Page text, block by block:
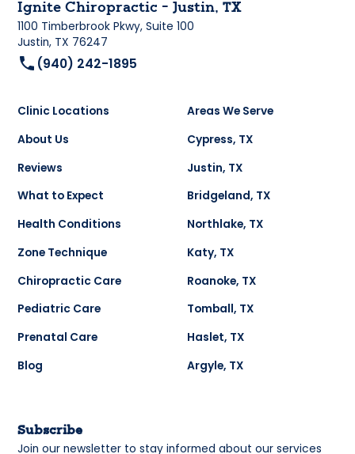
Ignite Chiropractic - Justin, TX
1100 Timberbrook Pkwy, Suite 100
Justin, TX 76247
(940) 242-1895
Clinic Locations
About Us
Reviews
What to Expect
Health Conditions
Zone Technique
Chiropractic Care
Pediatric Care
Prenatal Care
Blog
Areas We Serve
Cypress, TX
Justin, TX
Bridgeland, TX
Northlake, TX
Katy, TX
Roanoke, TX
Tomball, TX
Haslet, TX
Argyle, TX
Subscribe
Join our newsletter to stay informed about our services